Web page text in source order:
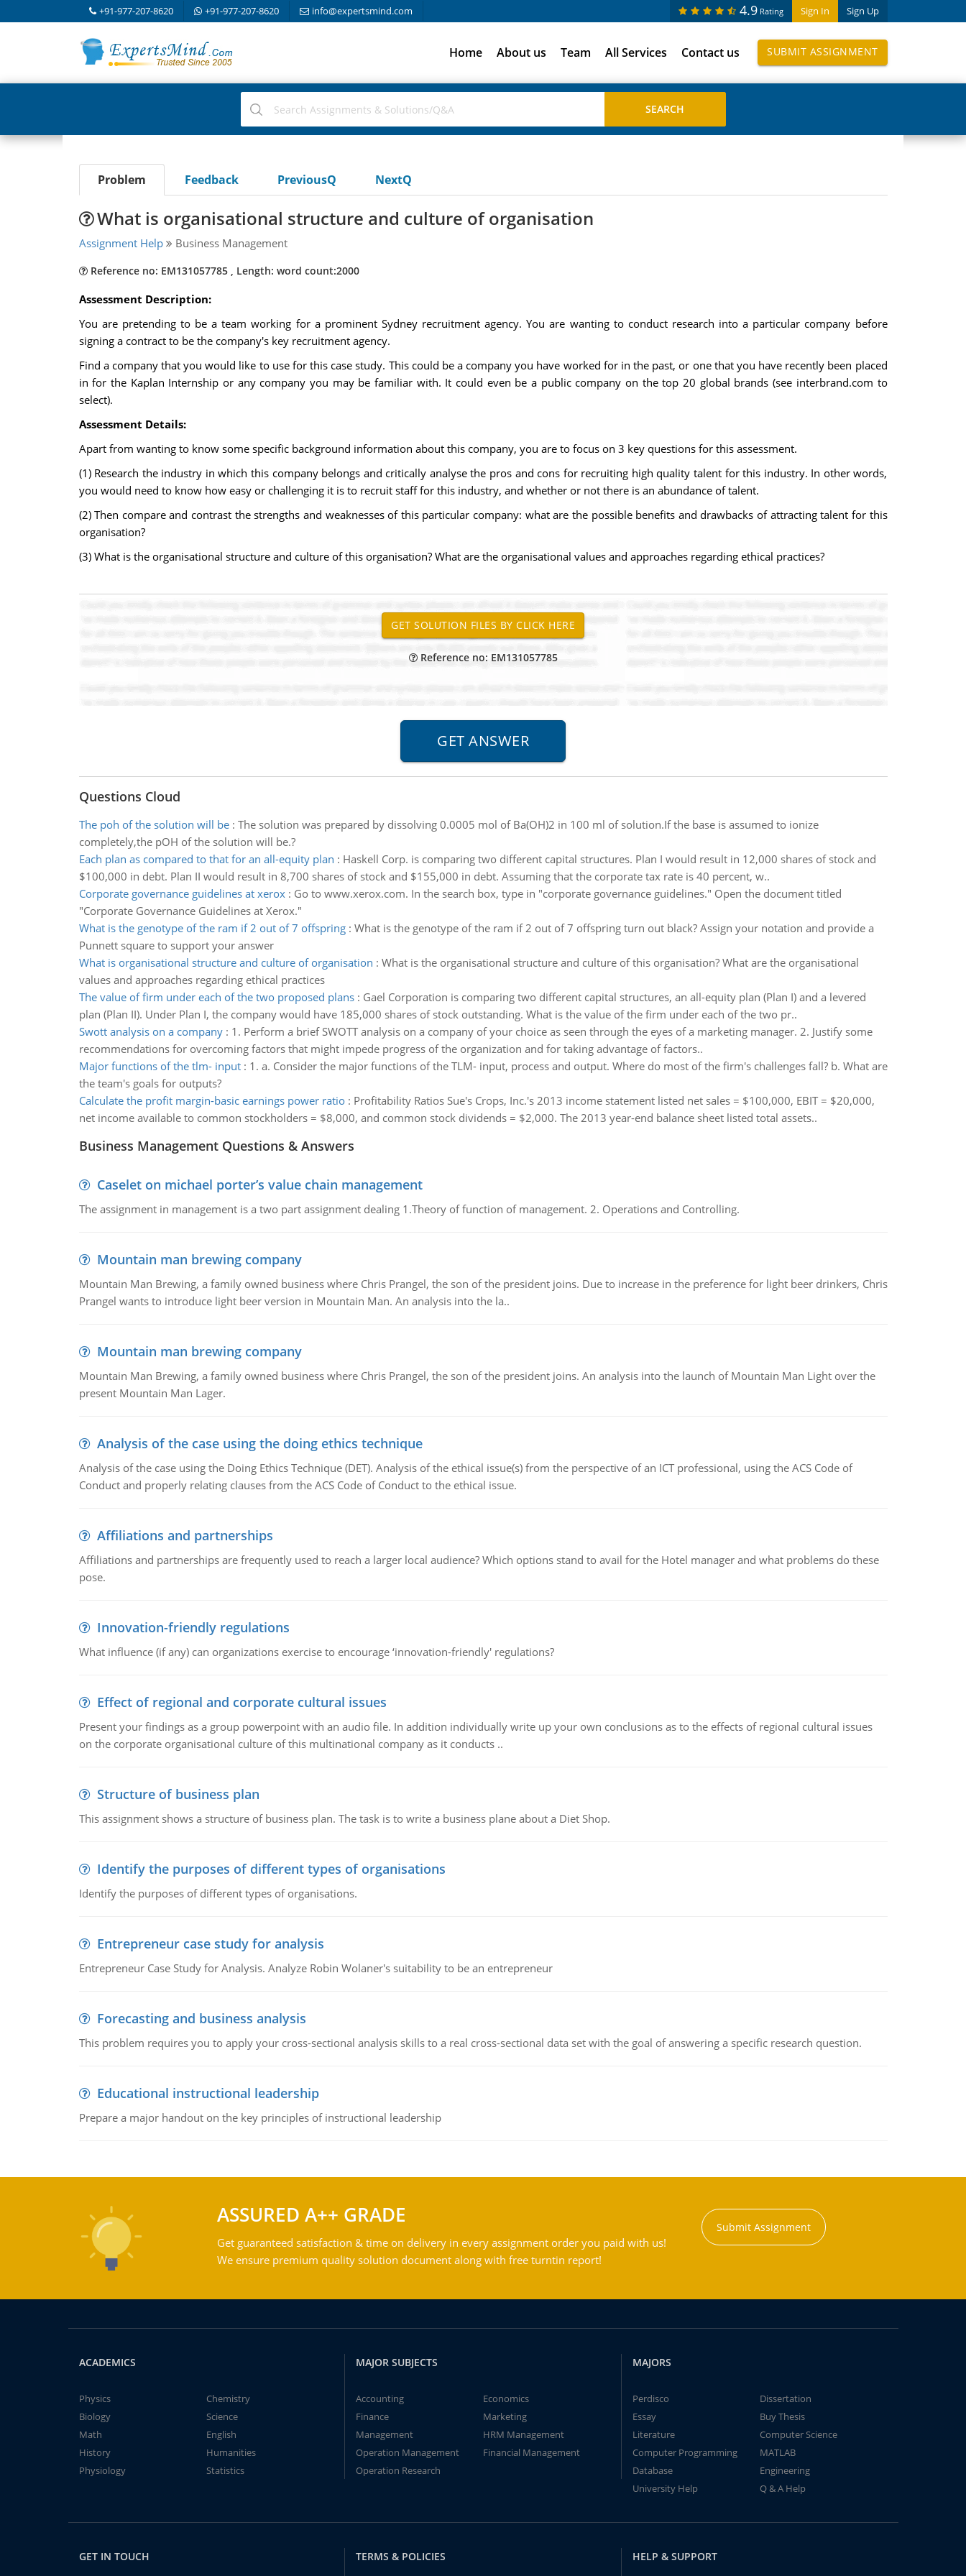
+91-977-207-8620 +91-977-207-8620 info@expertsmind.com Sign In Sign Up
4.9 Rating
Home About us Team All Services Contact us SUBMIT ASSIGNMENT
Problem Feedback PreviousQ NextQ
What is organisational structure and culture of organisation
Assignment Help Business Management
Reference no: EM131057785 , Length: word count:2000
Assessment Description:
You are pretending to be a team working for a prominent Sydney recruitment agency. You are wanting to conduct research into a particular company before
signing a contract to be the company's key recruitment agency.
Find a company that you would like to use for this case study. This could be a company you have worked for in the past, or one that you have recently been placed
in for the Kaplan Internship or any company you may be familiar with. It could even be a public company on the top 20 global brands (see interbrand.com to
select).
Assessment Details:
Apart from wanting to know some specific background information about this company, you are to focus on 3 key questions for this assessment.
(1) Research the industry in which this company belongs and critically analyse the pros and cons for recruiting high quality talent for this industry. In other words,
you would need to know how easy or challenging it is to recruit staff for this industry, and whether or not there is an abundance of talent.
(2) Then compare and contrast the strengths and weaknesses of this particular company: what are the possible benefits and drawbacks of attracting talent for this
organisation?
(3) What is the organisational structure and culture of this organisation? What are the organisational values and approaches regarding ethical practices?
Reference no: EM131057785
Questions Cloud
The poh of the solution will be: The solution was prepared by dissolving 0.0005 mol of Ba(OH)2 in 100 ml of solution.If the base is assumed to ionize
completely,the pOH of the solution will be.?
Each plan as compared to that for an all-equity plan : Haskell Corp. is comparing two different capital structures. Plan I would result in 12,000 shares of stock and
$100,000 in debt. Plan II would result in 8,700 shares of stock and $155,000 in debt. Assuming that the corporate tax rate is 40 percent, w..
Corporate governance guidelines at xerox: Go to www.xerox.com. In the search box, type in "corporate governance guidelines." Open the document titled
"Corporate Governance Guidelines at Xerox."
What is the genotype of the ram if 2 out of 7 offspring: What is the genotype of the ram if 2 out of 7 offspring turn out black? Assign your notation and provide a
Punnett square to support your answer
What is organisational structure and culture of organisation : What is the organisational structure and culture of this organisation? What are the organisational
values and approaches regarding ethical practices
The value of firm under each of the two proposed plans: Gael Corporation is comparing two different capital structures, an all-equity plan (Plan I) and a levered
plan (Plan II). Under Plan I, the company would have 185,000 shares of stock outstanding. What is the value of the firm under each of the two pr..
Swott analysis on a company: 1. Perform a brief SWOTT analysis on a company of your choice as seen through the eyes of a marketing manager. 2. Justify some
recommendations for overcoming factors that might impede progress of the organization and for taking advantage of factors..
Major functions of the tlm- input: 1. a. Consider the major functions of the TLM- input, process and output. Where do most of the firm's challenges fall? b. What are
the team's goals for outputs?
Calculate the profit margin-basic earnings power ratio: Profitability Ratios Sue's Crops, Inc.'s 2013 income statement listed net sales = $100,000, EBIT = $20,000,
net income available to common stockholders = $8,000, and common stock dividends = $2,000. The 2013 year-end balance sheet listed total assets..
Business Management Questions & Answers
Caselet on michael porter’s value chain management
The assignment in management is a two part assignment dealing 1.Theory of function of management. 2. Operations and Controlling.
Mountain man brewing company
Mountain Man Brewing, a family owned business where Chris Prangel, the son of the president joins. Due to increase in the preference for light beer drinkers, Chris
Prangel wants to introduce light beer version in Mountain Man. An analysis into the la..
Mountain man brewing company
Mountain Man Brewing, a family owned business where Chris Prangel, the son of the president joins. An analysis into the launch of Mountain Man Light over the
present Mountain Man Lager.
Analysis of the case using the doing ethics technique
Analysis of the case using the Doing Ethics Technique (DET). Analysis of the ethical issue(s) from the perspective of an ICT professional, using the ACS Code of
Conduct and properly relating clauses from the ACS Code of Conduct to the ethical issue.
Affiliations and partnerships
Affiliations and partnerships are frequently used to reach a larger local audience? Which options stand to avail for the Hotel manager and what problems do these
pose.
Innovation-friendly regulations
What influence (if any) can organizations exercise to encourage ‘innovation-friendly' regulations?
Effect of regional and corporate cultural issues
Present your findings as a group powerpoint with an audio file. In addition individually write up your own conclusions as to the effects of regional cultural issues
on the corporate organisational culture of this multinational company as it conducts ..
Structure of business plan
This assignment shows a structure of business plan. The task is to write a business plane about a Diet Shop.
Identify the purposes of different types of organisations
Identify the purposes of different types of organisations.
Entrepreneur case study for analysis
Entrepreneur Case Study for Analysis. Analyze Robin Wolaner's suitability to be an entrepreneur
Forecasting and business analysis
This problem requires you to apply your cross-sectional analysis skills to a real cross-sectional data set with the goal of answering a specific research question.
Educational instructional leadership
Prepare a major handout on the key principles of instructional leadership
ASSURED A++ GRADE
Get guaranteed satisfaction & time on delivery in every assignment order you paid with us!
We ensure premium quality solution document along with free turntin report!
Submit Assignment
ACADEMICS
Physics
Chemistry
Biology
Science
Math
English
History
Humanities
Physiology
Statistics
MAJOR SUBJECTS
Accounting
Economics
Finance
Marketing
Management
HRM Management
Operation Management
Financial Management
Operation Research
MAJORS
Perdisco
Dissertation
Essay
Buy Thesis
Literature
Computer Science
Computer Programming
MATLAB
Database
Engineering
University Help
Q & A Help
GET IN TOUCH TERMS & POLICIES HELP & SUPPORT